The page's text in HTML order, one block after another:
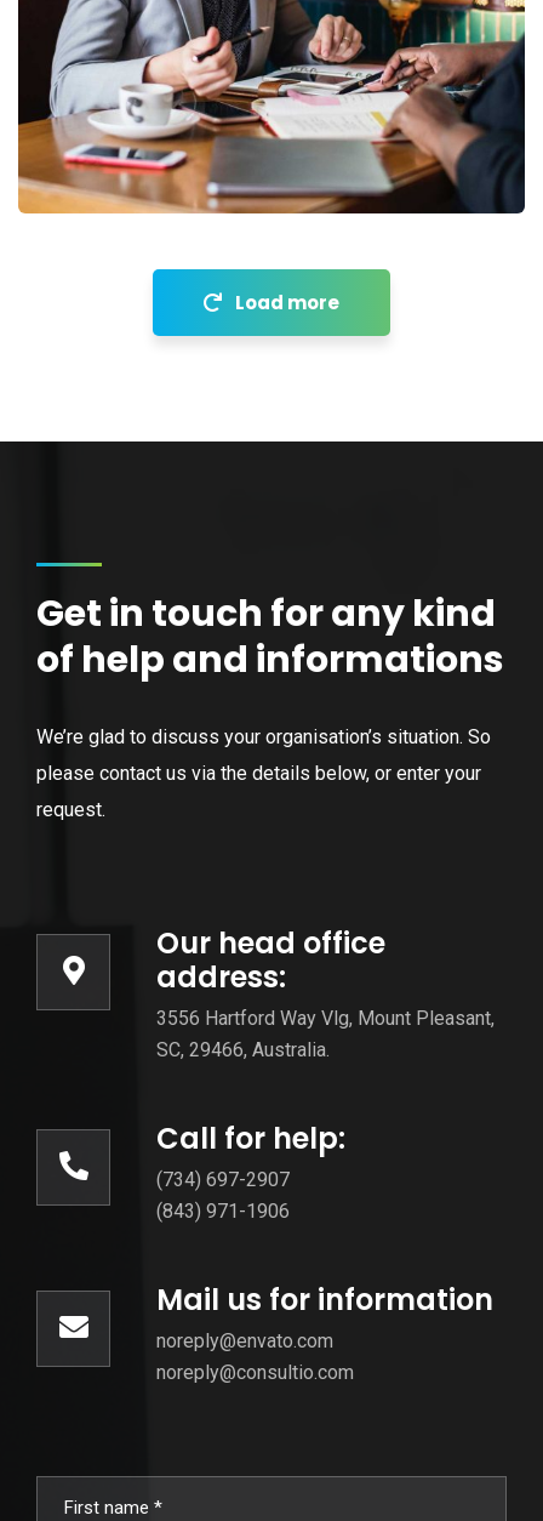
Financial Analysis
Strategy
Load more
Get in touch for any kind
of help and informations
We’re glad to discuss your organisation’s situation. So
please contact us via the details below, or enter your
request.
Our head office
address:
3556 Hartford Way Vlg, Mount Pleasant,
SC, 29466, Australia.
Call for help:
(734) 697-2907
(843) 971-1906
Mail us for information
noreply@envato.com
noreply@consultio.com